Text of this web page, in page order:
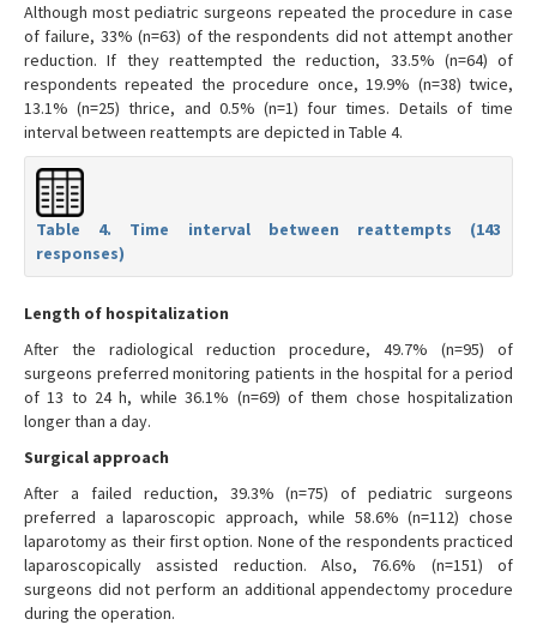
Although most pediatric surgeons repeated the procedure in case
of failure, 33% (n=63) of the respondents did not attempt another
reduction. If they reattempted the reduction, 33.5% (n=64) of
respondents repeated the procedure once, 19.9% (n=38) twice,
13.1% (n=25) thrice, and 0.5% (n=1) four times. Details of time
interval between reattempts are depicted in Table 4.
Table 4. Time interval between reattempts (143
responses)
Length of hospitalization
After the radiological reduction procedure, 49.7% (n=95) of
surgeons preferred monitoring patients in the hospital for a period
of 13 to 24 h, while 36.1% (n=69) of them chose hospitalization
longer than a day.
Surgical approach
After a failed reduction, 39.3% (n=75) of pediatric surgeons
preferred a laparoscopic approach, while 58.6% (n=112) chose
laparotomy as their first option. None of the respondents practiced
laparoscopically assisted reduction. Also, 76.6% (n=151) of
surgeons did not perform an additional appendectomy procedure
during the operation.